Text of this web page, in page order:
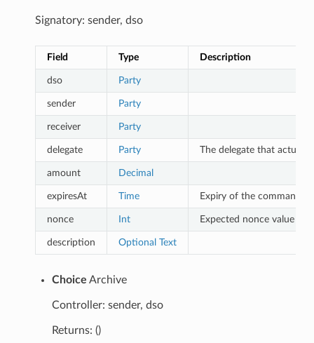
Signatory: sender, dso
Field Type Description
dso Party
sender Party
receiver Party
delegate Party The delegate that
amount Decimal
expiresAt Time Expiry of the command
nonce Int Expected nonce value to
description Optional Text
Choice Archive
Controller: sender, dso
Returns: ()